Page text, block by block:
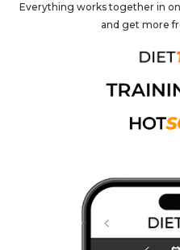
Everything works together in
and get more